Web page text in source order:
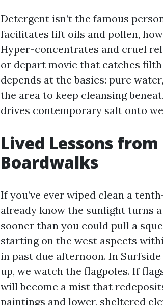
Detergent isn’t the famous
facilitates lift oils and pollen,
Hyper-concentrates and cruel
or depart movie that catches
depends at the basics: pure
the area to keep cleansing
drives contemporary salt onto
Lived Lessons
Boardwalks
If you’ve ever wiped clean a
already know the sunlight turns
sooner than you could pull a
starting on the west aspects
in past due afternoon. In
up, we watch the flagpoles. If
will become a mist that
paintings and lower, sheltered